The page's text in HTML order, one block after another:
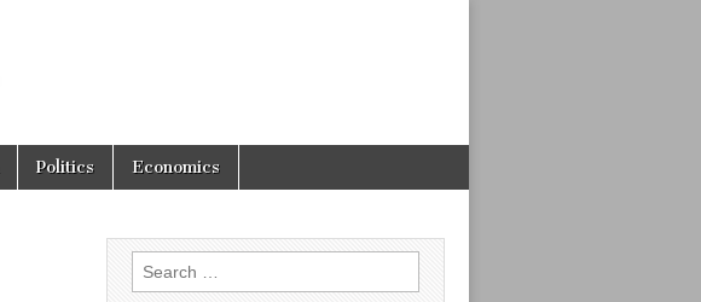
Politics Economics
Search
for: